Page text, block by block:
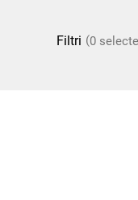
Filtri (0